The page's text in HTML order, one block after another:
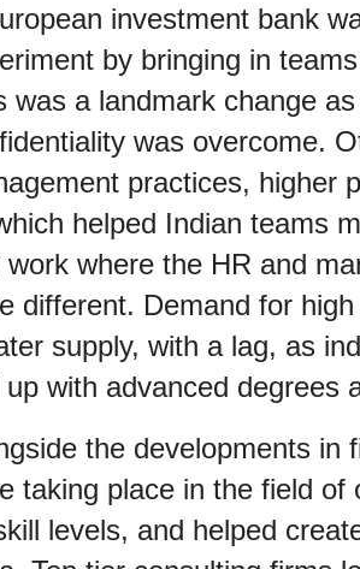
investment bank
by bringing in
was a landmark change
was overcome.
practices, higher
helped Indian teams
work where the HR and
different. Demand for
supply, with a lag, as
up with advanced degrees
the developments in
taking place in the field of
levels, and helped